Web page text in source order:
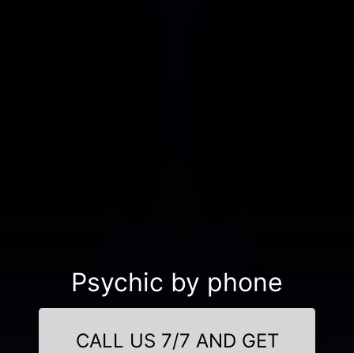
Psychic by phone
CALL US 7/7 AND GET